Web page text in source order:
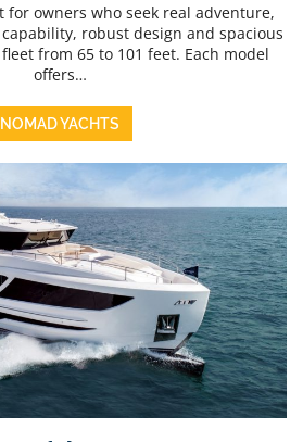
for owners who seek real adventure,
robust design and spacious
from 65 to 101 feet. Each model
offers…
NOMAD YACHTS